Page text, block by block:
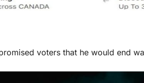
voters that he would end